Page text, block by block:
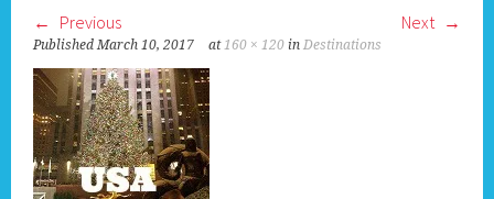
Previous Next
PublishedMarch 10, 2017 at160 × 120 inDestinations